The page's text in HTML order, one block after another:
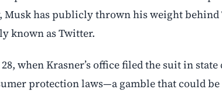
has publicly thrown his weight
known as Twitter.
when Krasner’s office filed the suit in
protection laws—a gamble that could